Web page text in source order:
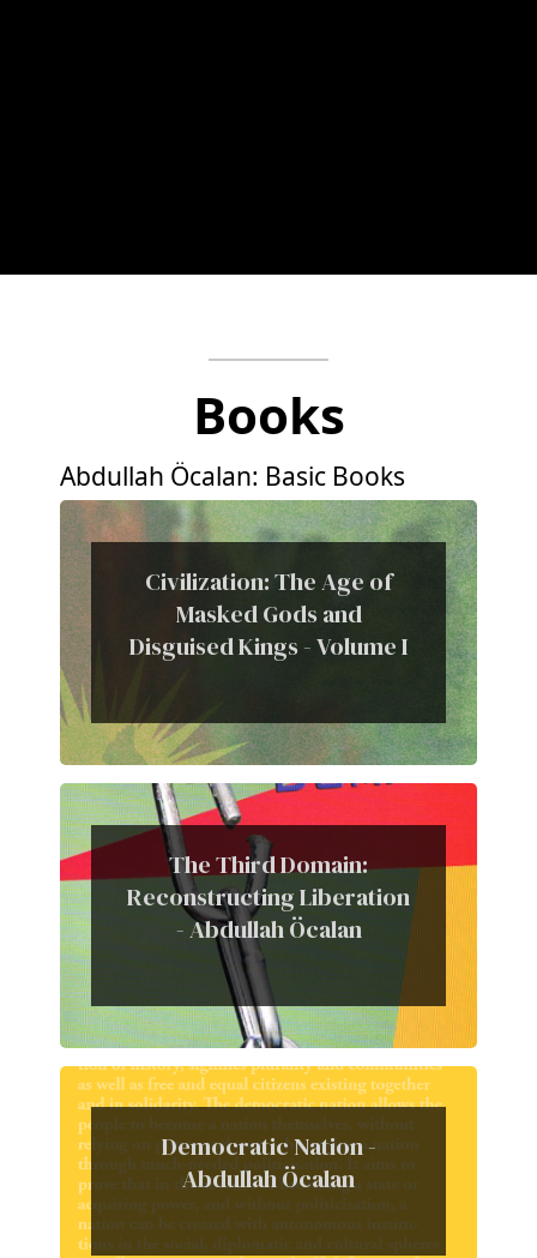
Books
Abdullah Öcalan: Basic Books
Civilization: The Age of
Masked Gods and
Disguised Kings - Volume I
The Third Domain:
Reconstructing Liberation
- Abdullah Öcalan
Democratic Nation -
Abdullah Öcalan